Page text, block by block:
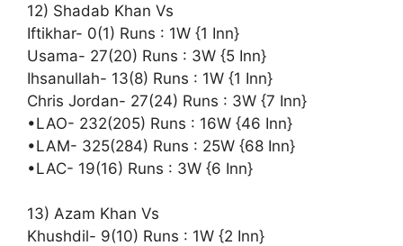
12) Shadab Khan Vs
Iftikhar- 0(1) Runs : 1W {1 Inn}
Usama- 27(20) Runs : 3W {5 Inn}
Ihsanullah- 13(8) Runs : 1W {1 Inn}
Chris Jordan- 27(24) Runs : 3W {7 Inn}
•LAO- 232(205) Runs : 16W {46 Inn}
•LAM- 325(284) Runs : 25W {68 Inn}
•LAC- 19(16) Runs : 3W {6 Inn}
13) Azam Khan Vs
Khushdil- 9(10) Runs : 1W {2 Inn}